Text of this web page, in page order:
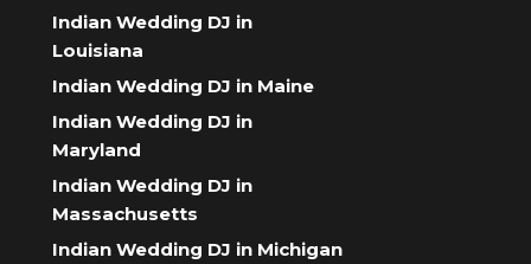
Indian Wedding DJ in
Louisiana
Indian Wedding DJ in Maine
Indian Wedding DJ in
Maryland
Indian Wedding DJ in
Massachusetts
Indian Wedding DJ in Michigan